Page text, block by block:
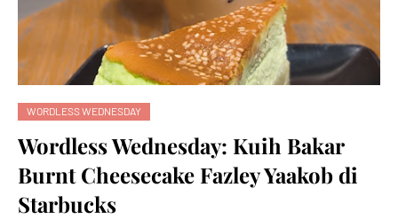
WORDLESS WEDNESDAY
Wordless Wednesday: Kuih Bakar
Burnt Cheesecake Fazley Yaakob di
Starbucks